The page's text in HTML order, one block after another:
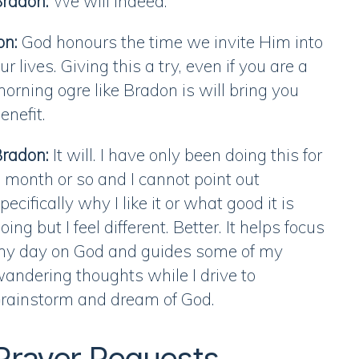
God honours the time we invite Him into
lives. Giving this a try, even if you are a
ogre like Bradon is will bring you
It will. I have only been doing this for
month or so and I cannot point out
why I like it or what good it is
but I feel different. Better. It helps focus
day on God and guides some of my
thoughts while I drive to
and dream of God.